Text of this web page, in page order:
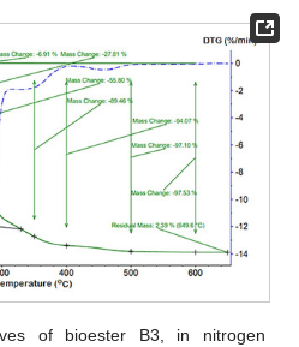
of bioester B3, in nitrogen